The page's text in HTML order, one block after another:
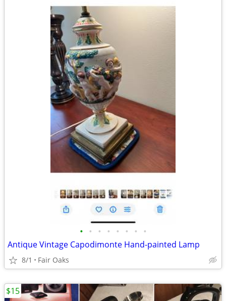
• • • • • • • •
Antique Vintage Capodimonte Hand-painted Lamp
8/1 Fair Oaks
$15